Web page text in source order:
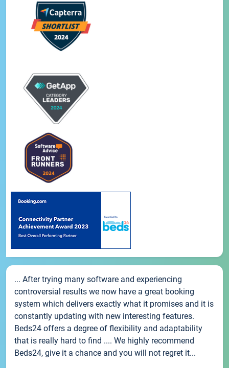
... After trying many software and experiencing
controversial results we now have a great booking
system which delivers exactly what it promises and it is
constantly updating with new interesting features.
Beds24 offers a degree of flexibility and adaptability
that is really hard to find .... We highly recommend
Beds24, give it a chance and you will not regret it...